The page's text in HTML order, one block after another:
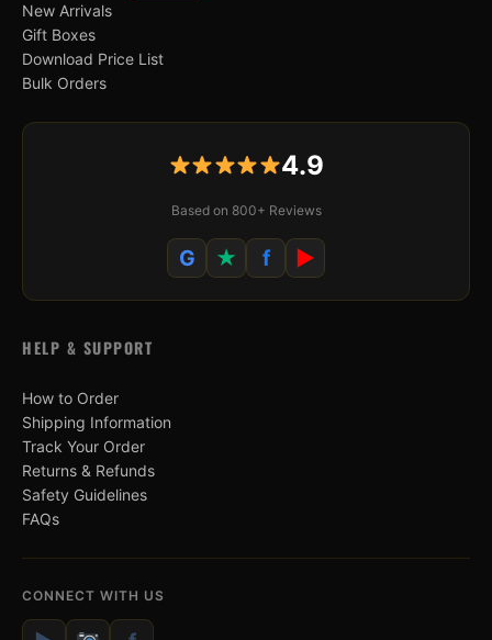
New Arrivals
Gift Boxes
Download Price List
Bulk Orders
4.9
Based on 800+ Reviews
G ★ f ▶
HELP & SUPPORT
How to Order
Shipping Information
Track Your Order
Returns & Refunds
Safety Guidelines
FAQs
CONNECT WITH US